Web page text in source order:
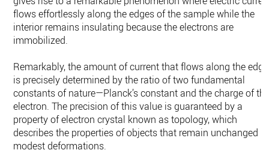
flows effortlessly along the edges of the sample while the
interior remains insulating because the electrons are
immobilized.
Remarkably, the amount of current that flows along the edge
is precisely determined by the ratio of two fundamental
constants of nature—Planck’s constant and the charge of
electron. The precision of this value is guaranteed by a
property of electron crystal known as topology, which
describes the properties of objects that remain unchanged
modest deformations.